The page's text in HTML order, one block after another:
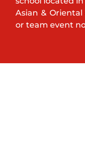
Asian & Oriental
or team event